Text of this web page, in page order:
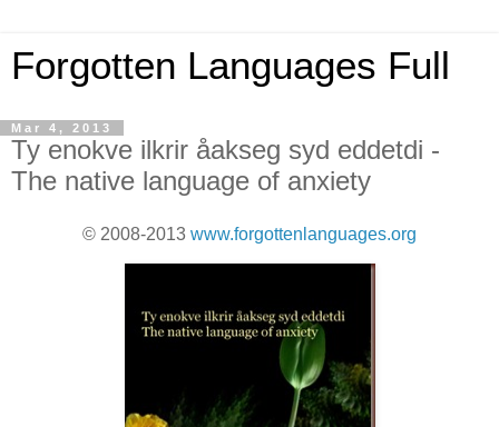
Forgotten Languages Full
Mar 4, 2013
Ty enokve ilkrir åakseg syd eddetdi -
The native language of anxiety
© 2008-2013 www.forgottenlanguages.org